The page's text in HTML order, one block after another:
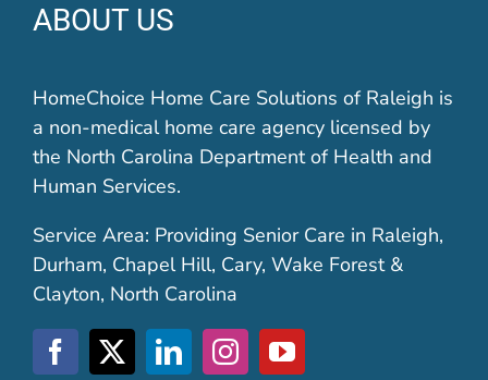
ABOUT US
HomeChoice Home Care Solutions of Raleigh is
a non-medical home care agency licensed by
the North Carolina Department of Health and
Human Services.
Service Area: Providing Senior Care in Raleigh,
Durham, Chapel Hill, Cary, Wake Forest &
Clayton, North Carolina